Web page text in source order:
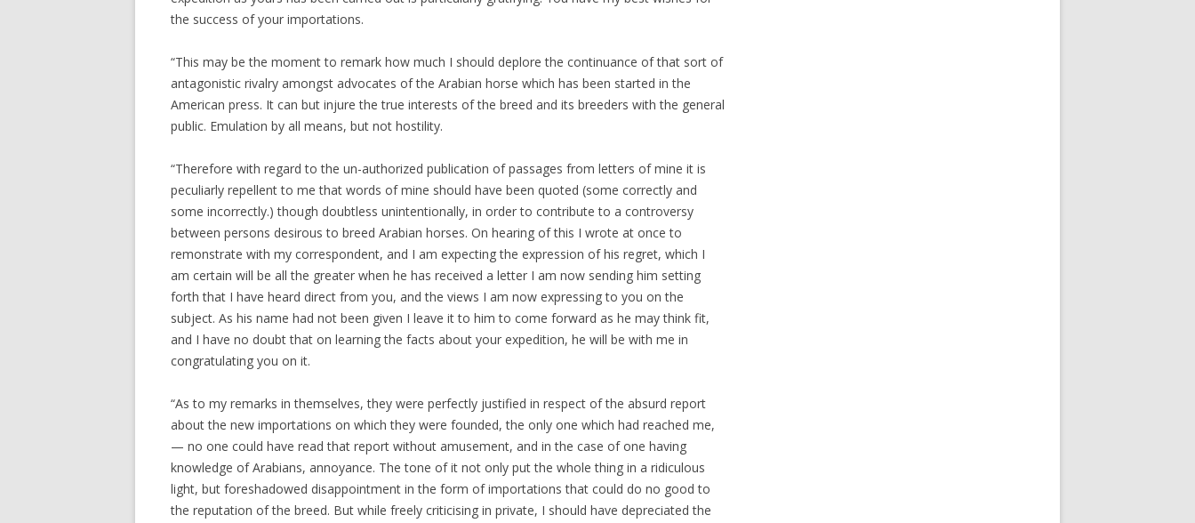
the success of your importations.
“This may be the moment to remark how much I should deplore the continuance of that sort of
antagonistic rivalry amongst advocates of the Arabian horse which has been started in the
American press. It can but injure the true interests of the breed and its breeders with the general
public. Emulation by all means, but not hostility.
“Therefore with regard to the un-authorized publication of passages from letters of mine it is
peculiarly repellent to me that words of mine should have been quoted (some correctly and
some incorrectly.) though doubtless unintentionally, in order to contribute to a controversy
between persons desirous to breed Arabian horses. On hearing of this I wrote at once to
remonstrate with my correspondent, and I am expecting the expression of his regret, which I
am certain will be all the greater when he has received a letter I am now sending him setting
forth that I have heard direct from you, and the views I am now expressing to you on the
subject. As his name had not been given I leave it to him to come forward as he may think fit,
and I have no doubt that on learning the facts about your expedition, he will be with me in
congratulating you on it.
“As to my remarks in themselves, they were perfectly justified in respect of the absurd report
about the new importations on which they were founded, the only one which had reached me,
— no one could have read that report without amusement, and in the case of one having
knowledge of Arabians, annoyance. The tone of it not only put the whole thing in a ridiculous
light, but foreshadowed disappointment in the form of importations that could do no good to
the reputation of the breed. But while freely criticising in private, I should have depreciated the